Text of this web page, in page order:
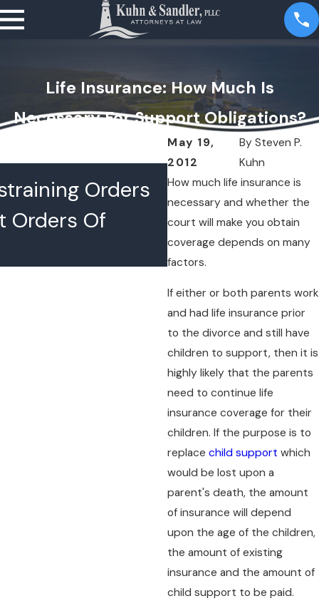
Life Insurance: How Much Is
Necessary For Support Obligations?
May 19,
2012
BySteven P.
Kuhn
How much life insurance is
necessary and whether the
court will make you obtain
coverage depends on many
factors.
If either or both parents work
and had life insurance prior
to the divorce and still have
children to support, then it is
highly likely that the parents
need to continue life
insurance coverage for their
children. If the purpose is to
replace child support which
would be lost upon a
parent's death, the amount
of insurance will depend
upon the age of the children,
the amount of existing
insurance and the amount of
child support to be paid.
Orders
Orders Of
JUL 16, 2026
What Happens
Lawyers
Chambers